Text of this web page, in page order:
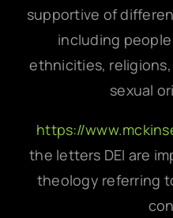
supportive of
including
ethnicities,
sexual
https://
the letters DEI are
theology referring